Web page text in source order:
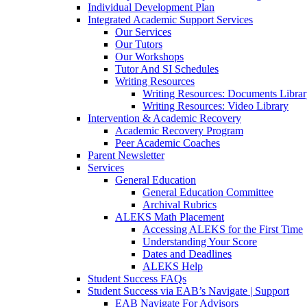
Individual Development Plan
Integrated Academic Support Services
Our Services
Our Tutors
Our Workshops
Tutor And SI Schedules
Writing Resources
Writing Resources: Documents
Writing Resources: Video Library
Intervention & Academic Recovery
Academic Recovery Program
Peer Academic Coaches
Parent Newsletter
Services
General Education
General Education Committee
Archival Rubrics
ALEKS Math Placement
Accessing ALEKS for the First Time
Understanding Your Score
Dates and Deadlines
ALEKS Help
Student Success FAQs
Student Success via EAB’s Navigate | Support
EAB Navigate For Advisors